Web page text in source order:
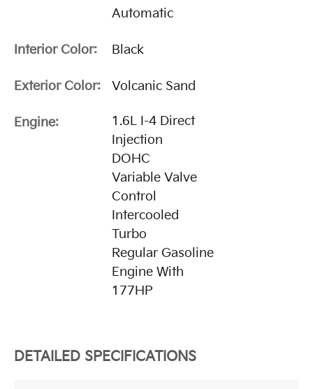
Automatic
Interior Color: Black
Exterior Color: Volcanic Sand
Engine:
1.6L I-4 Direct
Injection
DOHC
Variable Valve
Control
Intercooled
Turbo
Regular Gasoline
Engine With
177HP
DETAILED SPECIFICATIONS